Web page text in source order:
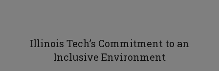
Illinois Tech’s Commitment to an
Inclusive Environment